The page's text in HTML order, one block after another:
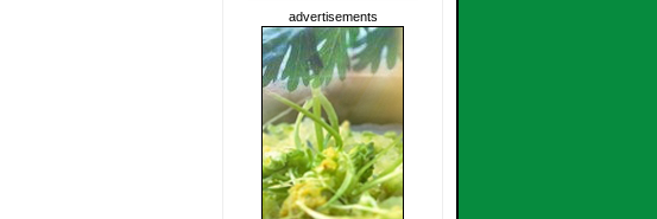
advertisements